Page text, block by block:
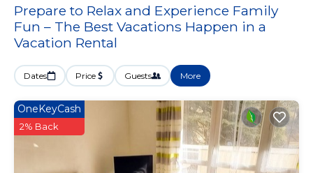
Prepare to Relax and Experience Family
Fun – The Best Vacations Happen in a
Vacation Rental
Dates Price Guests More
OneKeyCash
2% Back